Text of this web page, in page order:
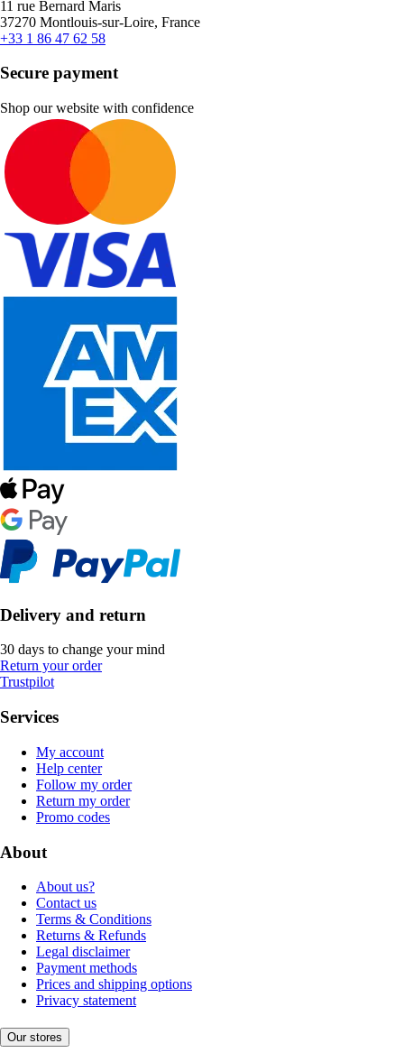
11 rue Bernard Maris
37270 Montlouis-sur-Loire, France
+33 1 86 47 62 58
Secure payment
Shop our website with confidence
Delivery and return
30 days to change your mind
Return your order
Trustpilot
Services
My account
Help center
Follow my order
Return my order
Promo codes
About
About us?
Contact us
Terms & Conditions
Returns & Refunds
Legal disclaimer
Payment methods
Prices and shipping options
Privacy statement
Our stores